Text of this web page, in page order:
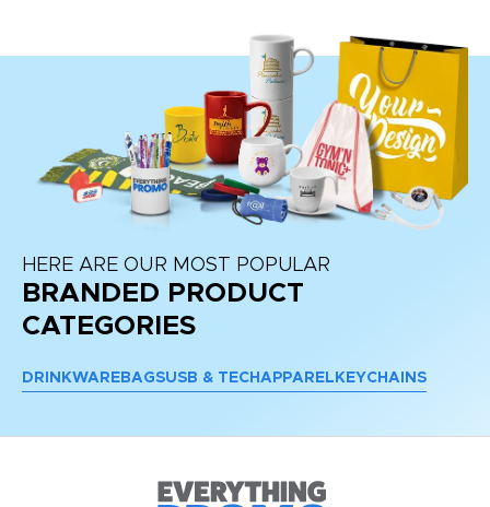
HERE ARE OUR MOST POPULAR
BRANDED PRODUCT
CATEGORIES
DRINKWARE BAGSUSB & TECH APPAREL KEYCHAINS